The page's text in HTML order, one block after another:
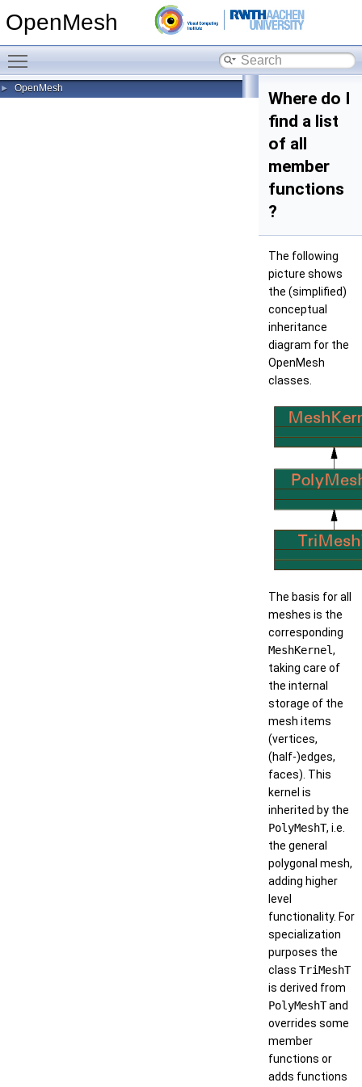
OpenMesh
► OpenMesh
Where do I
find a list
of all
member
functions
?
The following
picture shows
the (simplified)
conceptual
inheritance
diagram for the
OpenMesh
classes.
The basis for all
meshes is the
corresponding
MeshKernel,
taking care of
the internal
storage of the
mesh items
(vertices,
(half-)edges,
faces). This
kernel is
inherited by the
PolyMeshT, i.e.
the general
polygonal mesh,
adding higher
level
functionality. For
specialization
purposes the
class TriMeshT
is derived from
PolyMeshTand
overrides some
member
functions or
adds functions